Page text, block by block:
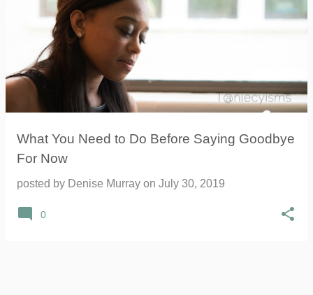
What You Need to Do Before Saying Goodbye
For Now
posted by Denise Murray on July 30, 2019
0